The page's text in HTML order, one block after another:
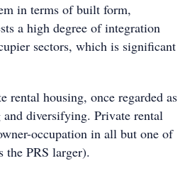
in terms of built form,
a high degree of integration
sectors, which is significant
housing, once regarded as
diversifying. Private rental
occupation in all but one of
the PRS larger).